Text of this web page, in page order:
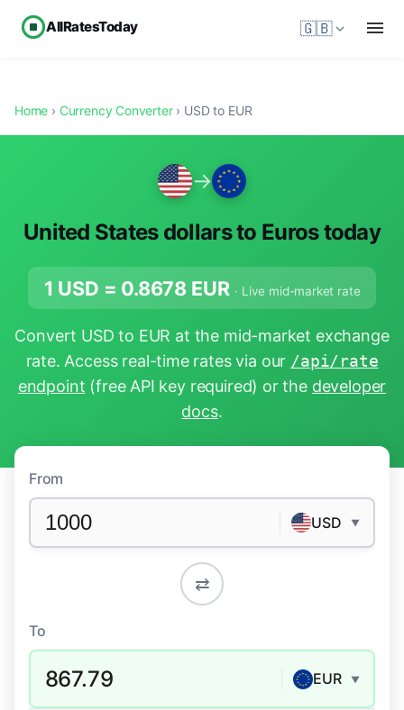
AllRatesToday 🇬🇧
Home › Currency Converter› USD to EUR
→
United States dollars to Euros today
1 USD = 0.8678 EUR · Live mid-market rate
Convert USD to EUR at the mid-market exchange
rate. Access real-time rates via our /api/rate
endpoint (free API key required) or the developer
docs.
From
USD ▼
⇄
To
867.79 EUR ▼